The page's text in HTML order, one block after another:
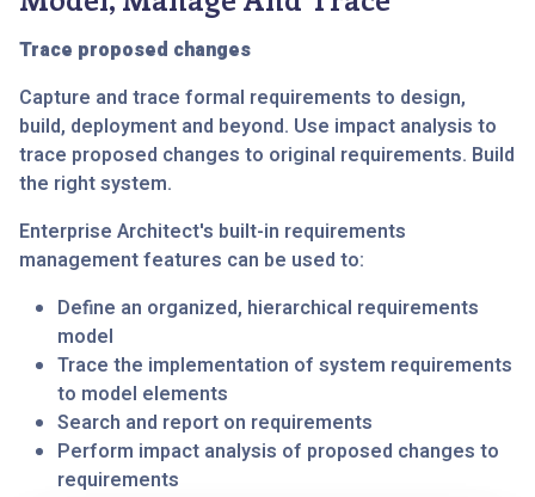
Trace proposed changes
Capture and trace formal requirements to design,
build, deployment and beyond. Use impact analysis to
trace proposed changes to original requirements. Build
the right system.
Enterprise Architect's built-in requirements
management features can be used to:
Define an organized, hierarchical requirements
model
Trace the implementation of system requirements
to model elements
Search and report on requirements
Perform impact analysis of proposed changes to
requirements